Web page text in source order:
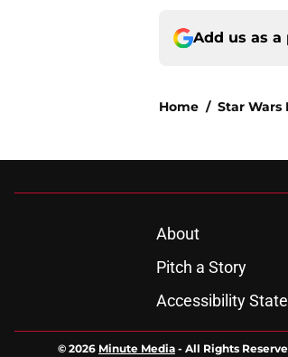
Add us as a
Home / Star Wars
About
Pitch a Story
Accessibility
© 2026 Minute Media - All Rights